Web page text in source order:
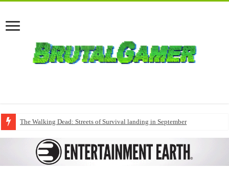
The Walking Dead: Streets of Survival landing in September